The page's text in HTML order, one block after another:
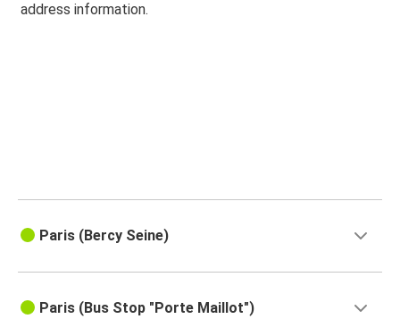
address information.
Paris (Bercy Seine)
Paris (Bus Stop "Porte Maillot")